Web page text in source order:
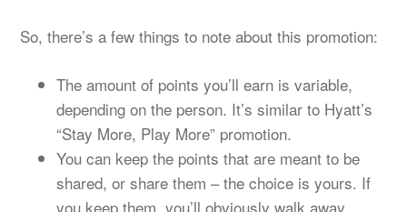
So, there’s a few things to note about this promotion:
The amount of points you’ll earn is variable,
depending on the person. It’s similar to Hyatt’s
“Stay More, Play More” promotion.
You can keep the points that are meant to be
shared, or share them – the choice is yours. If
you keep them, you’ll obviously walk away